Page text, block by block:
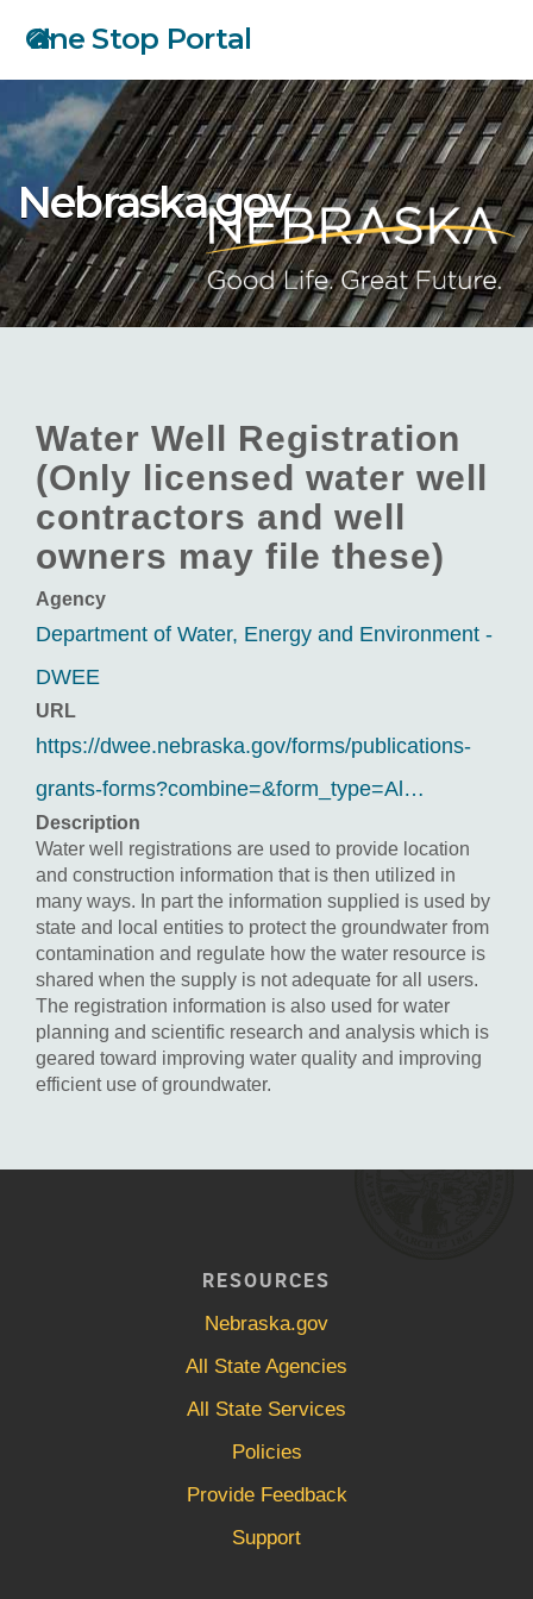
Skip
main
content
One Stop Portal
Nebraska.gov
Water Well Registration
(Only licensed water well
contractors and well
owners may file these)
Agency
Department of Water, Energy and Environment -
DWEE
URL
https://dwee.nebraska.gov/forms/publications-
grants-forms?combine=&form_type=Al…
Description
Water well registrations are used to provide location
and construction information that is then utilized in
many ways. In part the information supplied is used by
state and local entities to protect the groundwater from
contamination and regulate how the water resource is
shared when the supply is not adequate for all users.
The registration information is also used for water
planning and scientific research and analysis which is
geared toward improving water quality and improving
efficient use of groundwater.
RESOURCES
Nebraska.gov
All State Agencies
All State Services
Policies
Provide Feedback
Support